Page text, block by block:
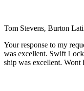
Tom Stevens, Burton
Your response to my
was excellent. Swift
ship was excellent. Wont